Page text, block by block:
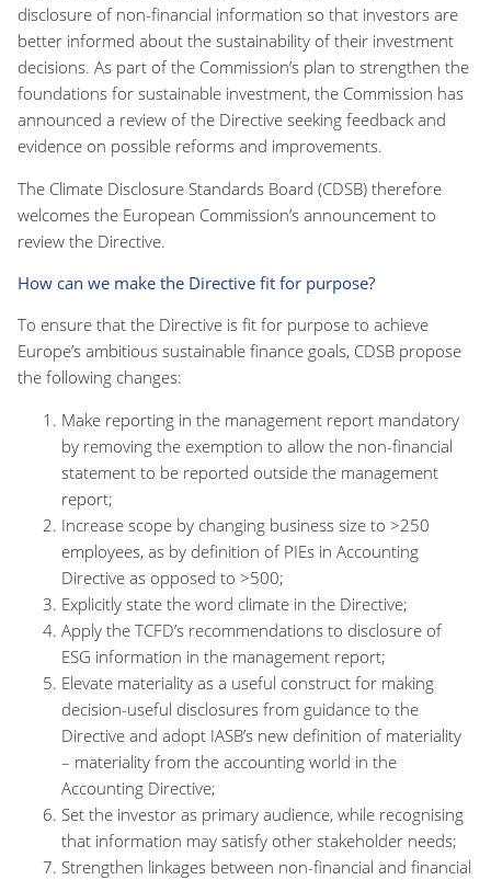
disclosure of non-financial information so that investors are
better informed about the sustainability of their investment
decisions. As part of the Commission’s plan to strengthen the
foundations for sustainable investment, the Commission has
announced a review of the Directive seeking feedback and
evidence on possible reforms and improvements.
The Climate Disclosure Standards Board (CDSB) therefore
welcomes the European Commission’s announcement to
review the Directive.
How can we make the Directive fit for purpose?
To ensure that the Directive is fit for purpose to achieve
Europe’s ambitious sustainable finance goals, CDSB propose
the following changes:
Make reporting in the management report mandatory
by removing the exemption to allow the non-financial
statement to be reported outside the management
report;
Increase scope by changing business size to >250
employees, as by definition of PIEs in Accounting
Directive as opposed to >500;
Explicitly state the word climate in the Directive;
Apply the TCFD’s recommendations to disclosure of
ESG information in the management report;
Elevate materiality as a useful construct for making
decision-useful disclosures from guidance to the
Directive and adopt IASB’s new definition of materiality
– materiality from the accounting world in the
Accounting Directive;
Set the investor as primary audience, while recognising
that information may satisfy other stakeholder needs;
Strengthen linkages between non-financial and financial